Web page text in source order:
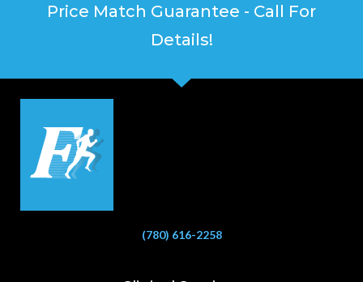
Price Match Guarantee - Call For
Details!
(780) 616-2258